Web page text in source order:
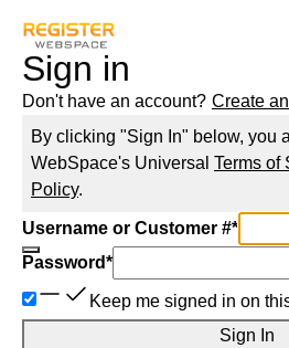
Sign in
Don't have an account? Create
By clicking "Sign In" below, you
WebSpace's Universal Terms of
Policy.
Username or Customer #*
Password*
Keep me signed in on
Sign In